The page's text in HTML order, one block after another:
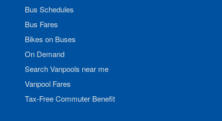
Bus Schedules
Bus Fares
Bikes on Buses
On Demand
Search Vanpools near me
Vanpool Fares
Tax-Free Commuter Benefit